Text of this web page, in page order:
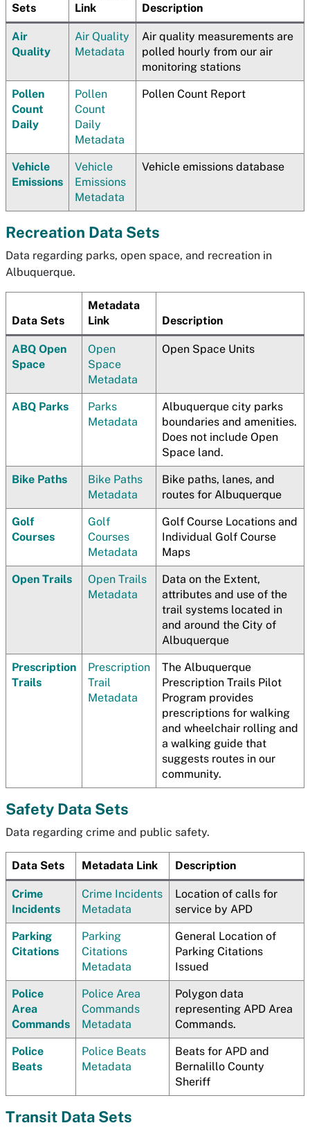
Sets
Link
Description
Air
Quality
Air Quality
Metadata
Air quality measurements are
polled hourly from our air
monitoring stations
Pollen
Count
Daily
Pollen
Count
Daily
Metadata
Pollen Count Report
Vehicle
Emissions
Vehicle
Emissions
Metadata
Vehicle emissions database
Recreation Data Sets
Data regarding parks, open space, and recreation in
Albuquerque.
Data Sets
Metadata
Link
Description
ABQ Open
Space
Open
Space
Metadata
Open Space Units
ABQ Parks
Parks
Metadata
Albuquerque city parks
boundaries and amenities.
Does not include Open
Space land.
Bike Paths
Bike Paths
Metadata
Bike paths, lanes, and
routes for Albuquerque
Golf
Courses
Golf
Courses
Metadata
Golf Course Locations and
Individual Golf Course
Maps
Open Trails
Open Trails
Metadata
Data on the Extent,
attributes and use of the
trail systems located in
and around the City of
Albuquerque
Prescription
Trails
Prescription
Trail
Metadata
The Albuquerque
Prescription Trails Pilot
Program provides
prescriptions for walking
and wheelchair rolling and
a walking guide that
suggests routes in our
community.
Safety Data Sets
Data regarding crime and public safety.
Data Sets Metadata Link Description
Crime
Incidents
Crime Incidents
Metadata
Location of calls for
service by APD
Parking
Citations
Parking
Citations
Metadata
General Location of
Parking Citations
Issued
Police
Area
Commands
Police Area
Commands
Metadata
Polygon data
representing APD Area
Commands.
Police
Beats
Police Beats
Metadata
Beats for APD and
Bernalillo County
Sheriff
Transit Data Sets